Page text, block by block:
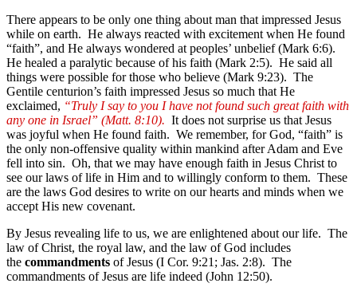
There appears to be only one thing about man that impressed Jesus
while on earth. He always reacted with excitement when He found
“faith”, and He always wondered at peoples’ unbelief (Mark 6:6).
He healed a paralytic because of his faith (Mark 2:5). He said all
things were possible for those who believe (Mark 9:23). The
Gentile centurion’s faith impressed Jesus so much that He
exclaimed, “Truly I say to you I have not found such great faith with
any one in Israel” (Matt. 8:10). It does not surprise us that Jesus
was joyful when He found faith. We remember, for God, “faith” is
the only non-offensive quality within mankind after Adam and Eve
fell into sin. Oh, that we may have enough faith in Jesus Christ to
see our laws of life in Him and to willingly conform to them. These
are the laws God desires to write on our hearts and minds when we
accept His new covenant.
By Jesus revealing life to us, we are enlightened about our life. The
law of Christ, the royal law, and the law of God includes
the commandments of Jesus (I Cor. 9:21; Jas. 2:8). The
commandments of Jesus are life indeed (John 12:50).